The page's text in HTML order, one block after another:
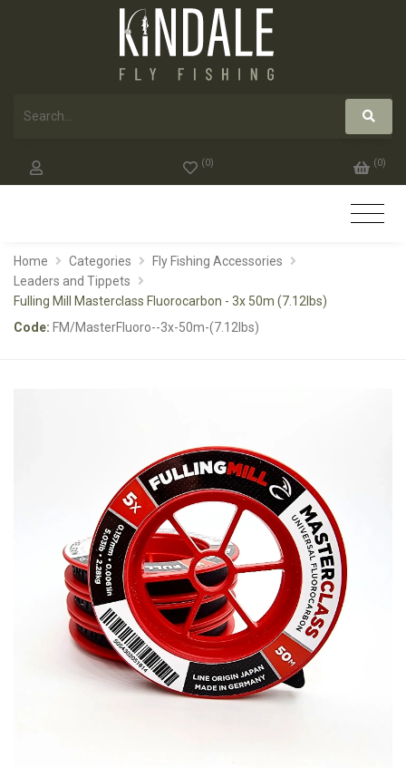
(0) (0)
Home Categories
Fly Fishing Accessories
Leaders and Tippets
Fulling Mill Masterclass Fluorocarbon - 3x 50m (7.12lbs)
Code: FM/MasterFluoro--3x-50m-(7.12lbs)